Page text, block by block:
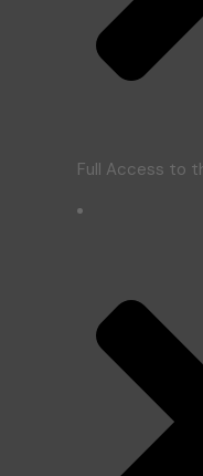
Full Access to